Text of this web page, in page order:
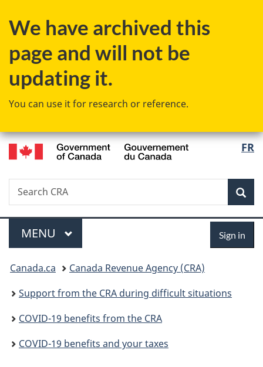
to
content
to
government"
to
HTML
We have archived this
page and will not be
updating it.
You can use it for research or reference.
FR
Search
Search
CRA
Menu
MAIN
MENU Sign in
You
are
here:
Canada.ca
Canada Revenue Agency (CRA)
Support from the CRA during difficult situations
COVID-19 benefits from the CRA
COVID-19 benefits and your taxes